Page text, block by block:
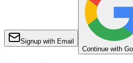
Signup with Email
Continue with